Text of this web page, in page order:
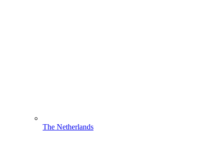
The Netherlands